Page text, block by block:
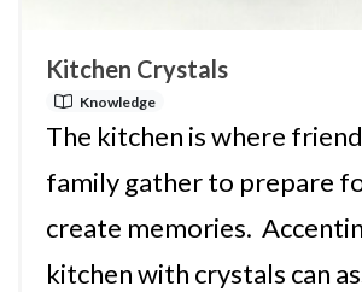
Kitchen Crystals
Knowledge
The kitchen is where
family gather to prepare
create memories.
kitchen with crystals can